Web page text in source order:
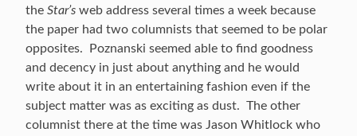
the Star’s web address several times a week because
the paper had two columnists that seemed to be polar
opposites. Poznanski seemed able to find goodness
and decency in just about anything and he would
write about it in an entertaining fashion even if the
subject matter was as exciting as dust. The other
columnist there at the time was Jason Whitlock who